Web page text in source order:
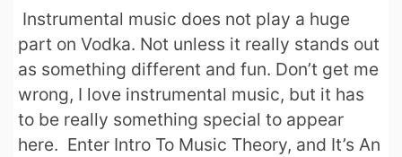
Instrumental music does not play a huge
part on Vodka. Not unless it really stands out
as something different and fun. Don’t get me
wrong, I love instrumental music, but it has
to be really something special to appear
here. Enter Intro To Music Theory, and It’s An